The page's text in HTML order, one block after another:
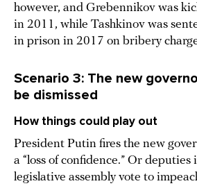
however, and Grebennikov was
in 2011, while Tashkinov was
in prison in 2017 on bribery
Scenario 3: The new
be dismissed
How things could play out
President Putin fires the new
a “loss of confidence.” Or deputies
legislative assembly vote to